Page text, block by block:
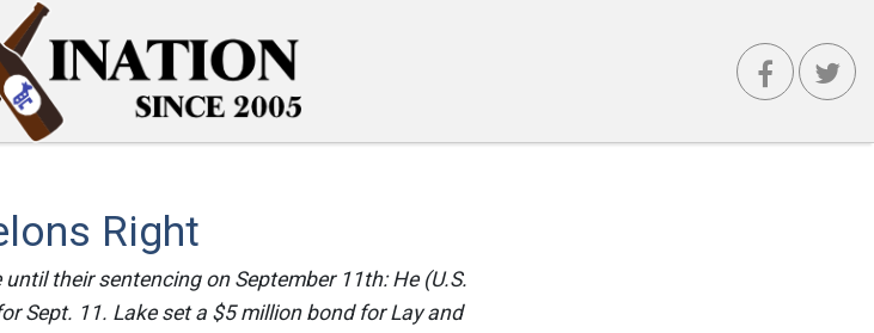
Right
their sentencing on September 11th: He (U.S.
Sept. 11. Lake set a $5 million bond for Lay and